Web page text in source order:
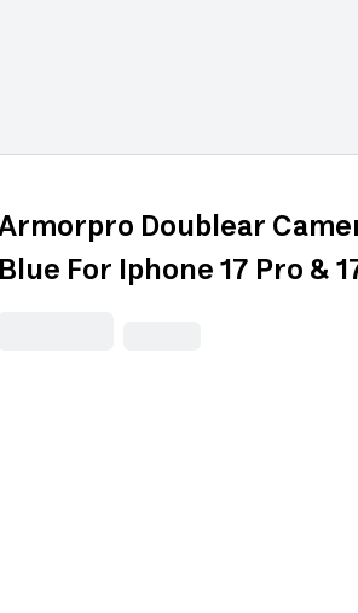
Doublear
Blue For Iphone 17 Pro &